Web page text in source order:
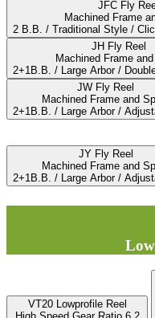
JFC Fly
Machined Frame
2 B.B. / Traditional Style /
JH Fly Reel
Machined Frame and
2+1B.B. / Large Arbor /
JW Fly Reel
Machined Frame and
2+1B.B. / Large Arbor /
JY Fly Reel
Machined Frame and
2+1B.B. / Large Arbor /
VT20 Lowprofile Reel